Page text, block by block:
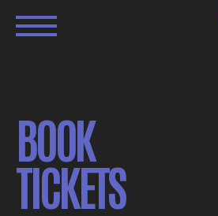
BOOK
TICKETS